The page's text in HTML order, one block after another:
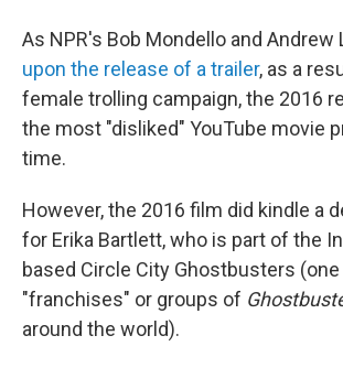
As NPR's Bob Mondello and Andrew
upon the release of a trailer, as a
female trolling campaign, the 2016
the most "disliked" YouTube movie
time.
However, the 2016 film did kindle a
for Erika Bartlett, who is part of the
based Circle City Ghostbusters
"franchises" or groups of
around the world).